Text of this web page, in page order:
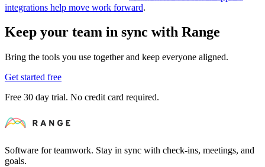
integrations help move work forward.
Keep your team in sync with Range
Bring the tools you use together and keep everyone aligned.
Get started free
Free 30 day trial. No credit card required.
Software for teamwork. Stay in sync with check-ins, meetings, and
goals.